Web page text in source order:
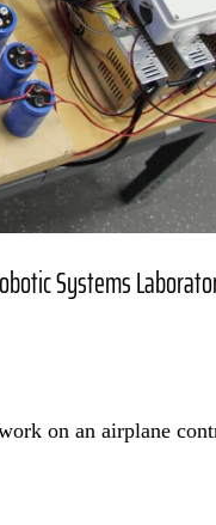
Systems
on an airplane